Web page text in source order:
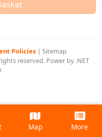
Policies | Sitemap
reserved. Power by .NET
Map More